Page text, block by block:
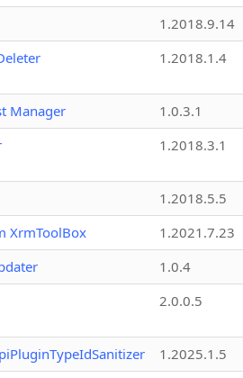
1.2018.9.14
1.2018.1.4
Manager
1.0.3.1
1.2018.3.1
1.2018.5.5
XrmToolBox
1.2021.7.23
1.0.4
2.0.0.5
1.2025.1.5